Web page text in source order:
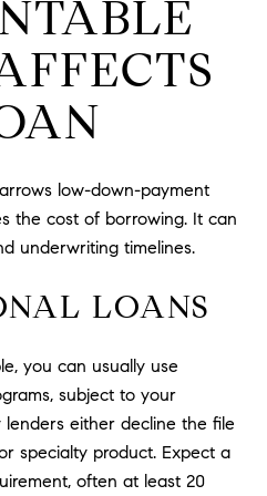
low-down-payment
the cost of borrowing. It can
underwriting timelines.
LOANS
you can usually use
subject to your
either decline the file
specialty product. Expect a
often at least 20